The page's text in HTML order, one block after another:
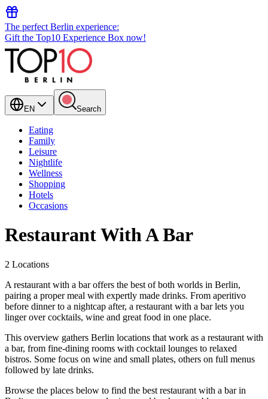
The perfect Berlin experience:
Gift the Top10 Experience Box now!
EN Search
Eating
Family
Leisure
Nightlife
Wellness
Shopping
Hotels
Occasions
Restaurant With A Bar
2 Locations
A restaurant with a bar offers the best of both worlds in Berlin,
pairing a proper meal with expertly made drinks. From aperitivo
before dinner to a nightcap after, a restaurant with a bar lets you
linger over cocktails, wine and great food in one place.
This overview gathers Berlin locations that work as a restaurant with
a bar, from fine-dining rooms with cocktail lounges to relaxed
bistros. Some focus on wine and small plates, others on full menus
followed by late drinks.
Browse the places below to find the best restaurant with a bar in